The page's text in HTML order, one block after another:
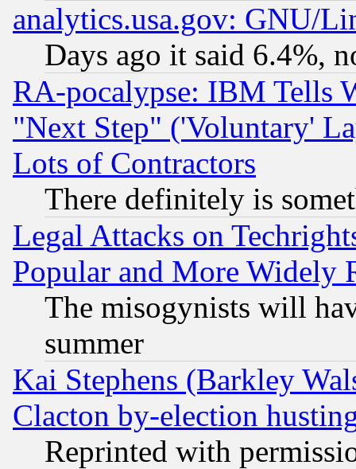
analytics.usa.gov: GNU/
Days ago it said 6.4%,
RA-pocalypse: IBM Tells
"Next Step" ('Voluntary'
Lots of Contractors
There definitely is
Legal Attacks on
Popular and More Widely
The misogynists will
summer
Kai Stephens (Barkley
Clacton by-election
Reprinted with